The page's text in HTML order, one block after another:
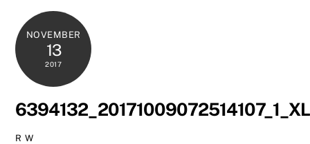
NOVEMBER
13
2017
R W